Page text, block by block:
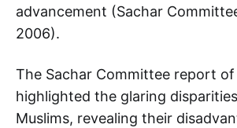
advancement (Sachar
2006).
The Sachar Committee report
highlighted the glaring
Muslims, revealing their